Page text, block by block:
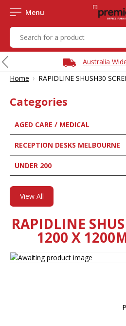
Menu
Australia
Home › RAPIDLINE SHUSH30
Categories
AGED CARE / MEDICAL
RECEPTION DESKS MELBOURNE
UNDER 200
View All
RAPIDLINE
1200 X